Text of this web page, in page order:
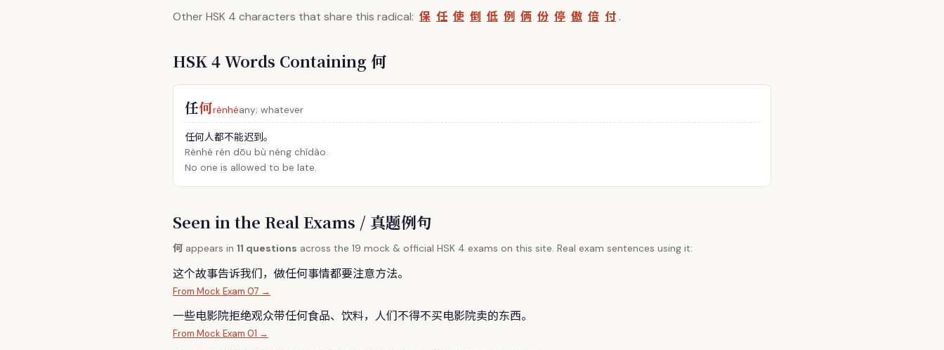
Other HSK 4 characters that share this radical: 保 任 使 倒 低 例 俩 份 停 傲 倍 付 .
HSK 4 Words Containing 何
任何rènhéany; whatever
任何人都不能迟到。
Rènhé rén dōu bù néng chídào.
No one is allowed to be late.
Seen in the Real Exams / 真题例句
何 appears in 11 questions across the 19 mock & official HSK 4 exams on this site. Real exam sentences using it:
这个故事告诉我们，做任何事情都要注意方法。
From Mock Exam 07 →
一些电影院拒绝观众带任何食品、饮料，人们不得不买电影院卖的东西。
From Mock Exam 01 →